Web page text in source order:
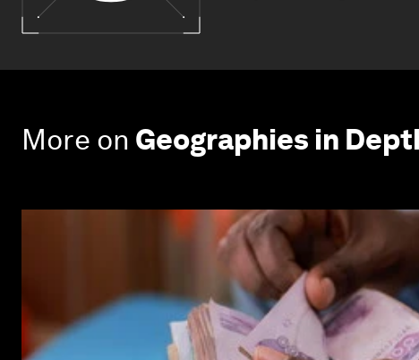
More on Geographies in